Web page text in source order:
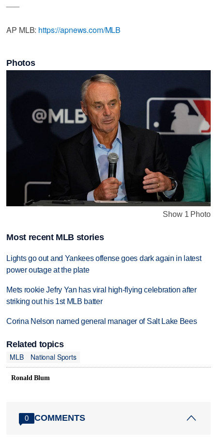
AP MLB: https://apnews.com/MLB
Photos
Show 1 Photo
Most recent MLB stories
Lights go out and Yankees offense goes dark again in latest
power outage at the plate
Mets rookie Jefry Yan has viral high-flying celebration after
striking out his 1st MLB batter
Corina Nelson named general manager of Salt Lake Bees
Related topics
MLB
National Sports
Ronald Blum
0 COMMENTS